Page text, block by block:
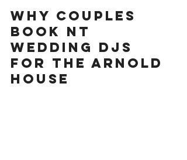
Why Couples
Book NT
Wedding DJs
for The Arnold
House